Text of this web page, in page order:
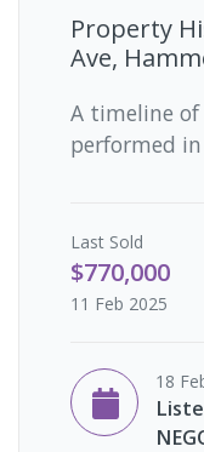
Property
Ave,
A timeline
performed
Last Sold
$770,000
11 Feb 2025
18